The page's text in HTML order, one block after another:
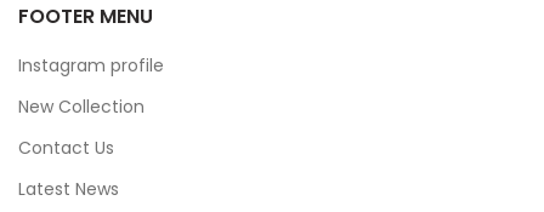
FOOTER MENU
Instagram profile
New Collection
Contact Us
Latest News